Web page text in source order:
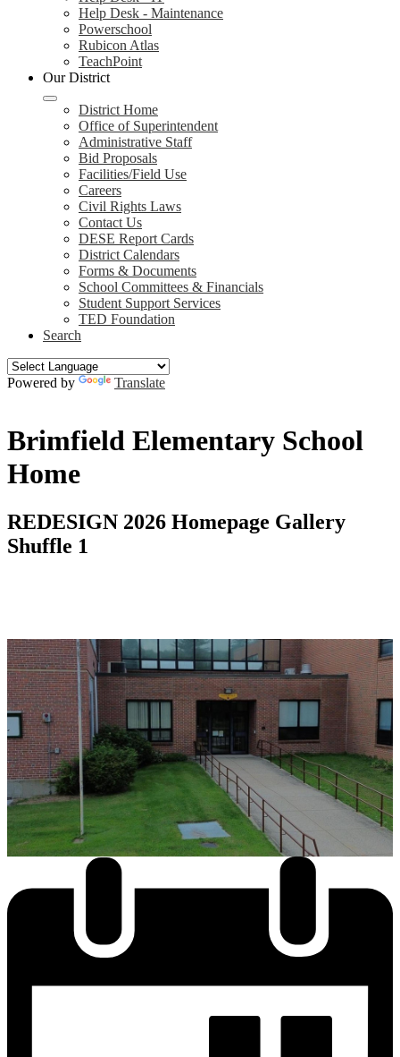
Help Desk - Maintenance
Powerschool
Rubicon Atlas
TeachPoint
Our District
District Home
Office of Superintendent
Administrative Staff
Bid Proposals
Facilities/Field Use
Careers
Civil Rights Laws
Contact Us
DESE Report Cards
District Calendars
Forms & Documents
School Committees & Financials
Student Support Services
TED Foundation
Search
Powered by Translate
Brimfield Elementary School
Home
REDESIGN 2026 Homepage Gallery
Shuffle 1